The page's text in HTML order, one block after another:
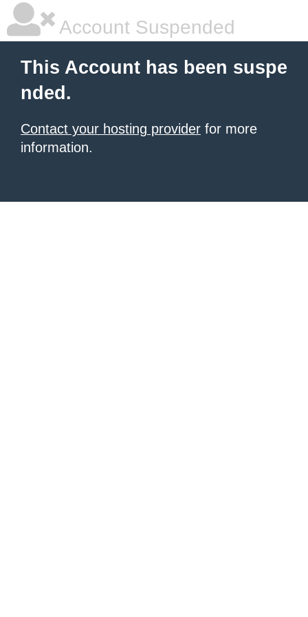
Account Suspended
This Account has been suspe
nded.
Contact your hosting provider for more
information.